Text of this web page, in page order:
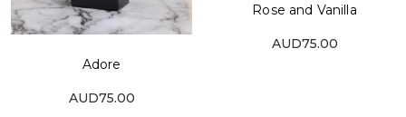
Adore
AUD75.00
Rose and Vanilla
AUD75.00